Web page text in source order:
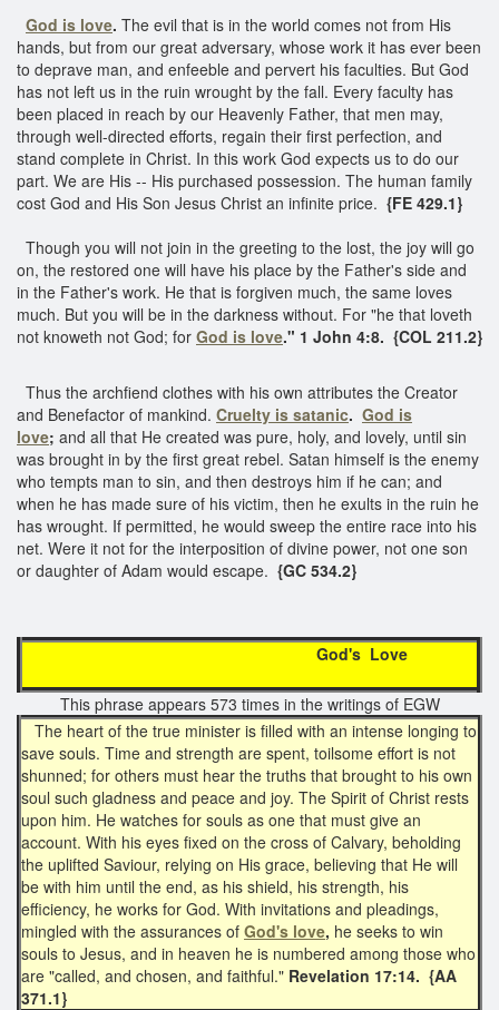
God is love. The evil that is in the world comes not from His
hands, but from our great adversary, whose work it has ever been
to deprave man, and enfeeble and pervert his faculties. But God
has not left us in the ruin wrought by the fall. Every faculty has
been placed in reach by our Heavenly Father, that men may,
through well-directed efforts, regain their first perfection, and
stand complete in Christ. In this work God expects us to do our
part. We are His -- His purchased possession. The human family
cost God and His Son Jesus Christ an infinite price. {FE 429.1}
Though you will not join in the greeting to the lost, the joy will go
on, the restored one will have his place by the Father's side and
in the Father's work. He that is forgiven much, the same loves
much. But you will be in the darkness without. For "he that loveth
not knoweth not God; for God is love." 1 John 4:8. {COL 211.2}
Thus the archfiend clothes with his own attributes the Creator
and Benefactor of mankind. Cruelty is satanic. God is
love; and all that He created was pure, holy, and lovely, until sin
was brought in by the first great rebel. Satan himself is the enemy
who tempts man to sin, and then destroys him if he can; and
when he has made sure of his victim, then he exults in the ruin he
has wrought. If permitted, he would sweep the entire race into his
net. Were it not for the interposition of divine power, not one son
or daughter of Adam would escape. {GC 534.2}
God's Love
This phrase appears 573 times in the writings of EGW
The heart of the true minister is filled with an intense longing to
save souls. Time and strength are spent, toilsome effort is not
shunned; for others must hear the truths that brought to his own
soul such gladness and peace and joy. The Spirit of Christ rests
upon him. He watches for souls as one that must give an
account. With his eyes fixed on the cross of Calvary, beholding
the uplifted Saviour, relying on His grace, believing that He will
be with him until the end, as his shield, his strength, his
efficiency, he works for God. With invitations and pleadings,
mingled with the assurances of God's love, he seeks to win
souls to Jesus, and in heaven he is numbered among those who
are "called, and chosen, and faithful." Revelation 17:14. {AA
371.1}